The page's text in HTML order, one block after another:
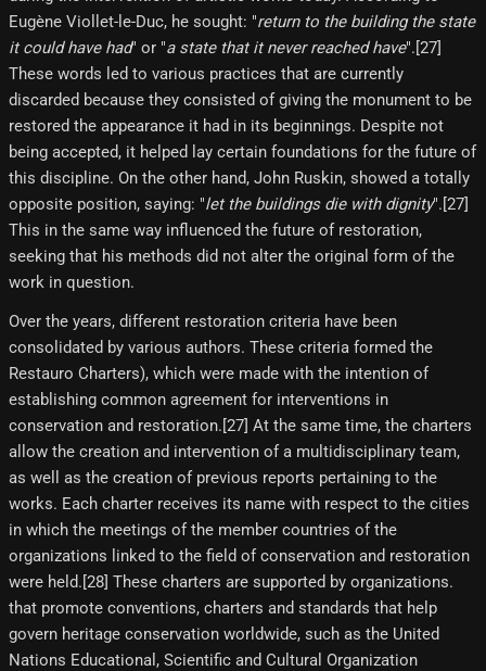
Eugène Viollet-le-Duc, he sought: "return to the building the state
it could have had" or "a state that it never reached have".[27]​
These words led to various practices that are currently
discarded because they consisted of giving the monument to be
restored the appearance it had in its beginnings. Despite not
being accepted, it helped lay certain foundations for the future of
this discipline. On the other hand, John Ruskin, showed a totally
opposite position, saying: "let the buildings die with dignity".[27]​
This in the same way influenced the future of restoration,
seeking that his methods did not alter the original form of the
work in question.
Over the years, different restoration criteria have been
consolidated by various authors. These criteria formed the
Restauro Charters), which were made with the intention of
establishing common agreement for interventions in
conservation and restoration.[27] At the same time, the charters
allow the creation and intervention of a multidisciplinary team,
as well as the creation of previous reports pertaining to the
works. Each charter receives its name with respect to the cities
in which the meetings of the member countries of the
organizations linked to the field of conservation and restoration
were held.[28] These charters are supported by organizations.
that promote conventions, charters and standards that help
govern heritage conservation worldwide, such as the United
Nations Educational, Scientific and Cultural Organization